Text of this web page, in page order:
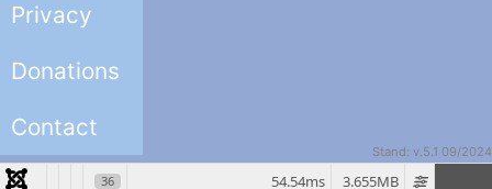
Privacy
Donations
Contact
Stand: v.5.1 09/2024
36 3.655MB
54.54ms